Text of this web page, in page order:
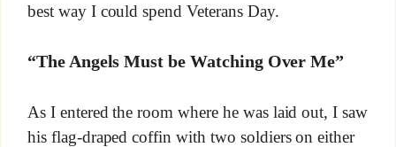
best way I could spend Veterans Day.
“The Angels Must be Watching Over Me”
As I entered the room where he was laid out, I saw
his flag-draped coffin with two soldiers on either